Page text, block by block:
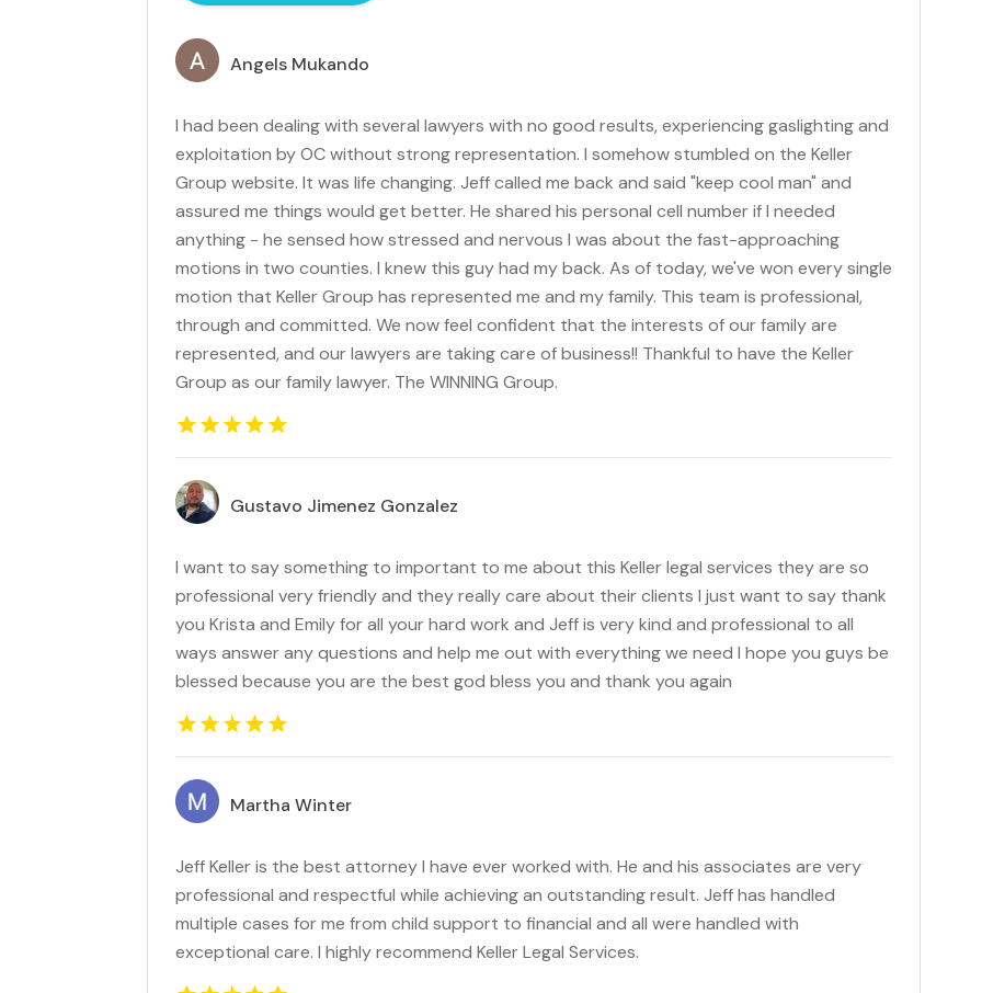
Angels Mukando
I had been dealing with several lawyers with no good results, experiencing gaslighting and
exploitation by OC without strong representation. I somehow stumbled on the Keller
Group website. It was life changing. Jeff called me back and said "keep cool man" and
assured me things would get better. He shared his personal cell number if I needed
anything - he sensed how stressed and nervous I was about the fast-approaching
motions in two counties. I knew this guy had my back. As of today, we've won every single
motion that Keller Group has represented me and my family. This team is professional,
through and committed. We now feel confident that the interests of our family are
represented, and our lawyers are taking care of business!! Thankful to have the Keller
Group as our family lawyer. The WINNING Group.
Gustavo Jimenez Gonzalez
I want to say something to important to me about this Keller legal services they are so
professional very friendly and they really care about their clients I just want to say thank
you Krista and Emily for all your hard work and Jeff is very kind and professional to all
ways answer any questions and help me out with everything we need I hope you guys be
blessed because you are the best god bless you and thank you again
Martha Winter
Jeff Keller is the best attorney I have ever worked with. He and his associates are very
professional and respectful while achieving an outstanding result. Jeff has handled
multiple cases for me from child support to financial and all were handled with
exceptional care. I highly recommend Keller Legal Services.